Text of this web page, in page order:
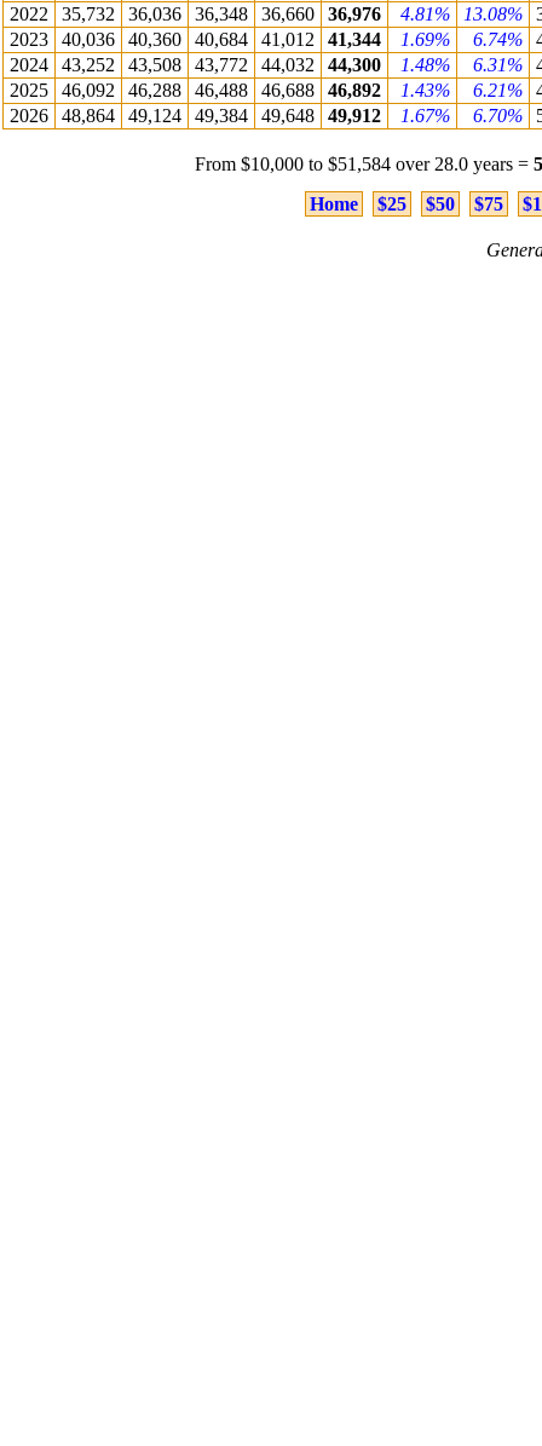
2022
35,732 36,036 36,348 36,660 36,976 4.81% 13.08%
2023
40,036 40,360 40,684 41,012 41,344 1.69% 6.74%
2024
43,252 43,508 43,772 44,032 44,300 1.48% 6.31%
2025
46,092 46,288 46,488 46,688 46,892 1.43% 6.21%
2026
48,864 49,124 49,384 49,648 49,912 1.67% 6.70%
From $10,000 to $51,584 over 28.0 years =
Home
$25 $50 $75